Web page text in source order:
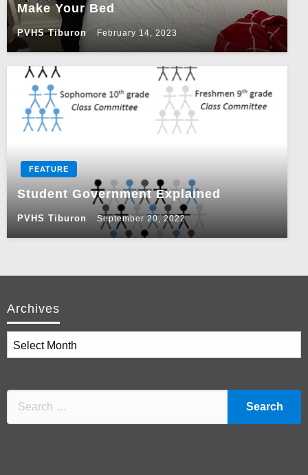
Make Your Bed
PVHS Tiburon February 14, 2023
FEATURE
Student Government Explained
PVHS Tiburon September 20, 2022
Archives
Archives